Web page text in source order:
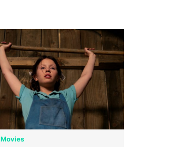
Movies